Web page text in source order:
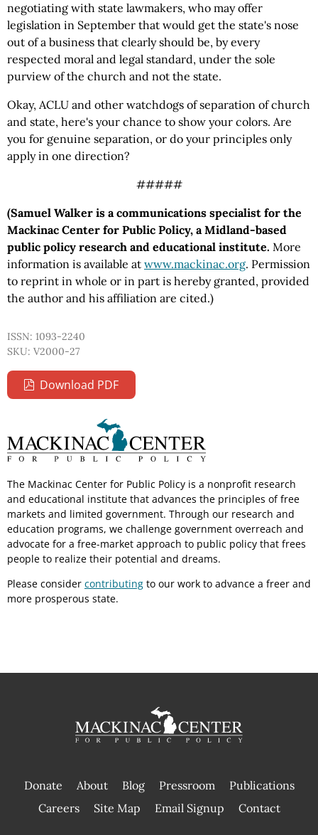
negotiating with state lawmakers, who may offer
legislation in September that would get the state's nose
out of a business that clearly should be, by every
respected moral and legal standard, under the sole
purview of the church and not the state.
Okay, ACLU and other watchdogs of separation of church
and state, here's your chance to show your colors. Are
you for genuine separation, or do your principles only
apply in one direction?
#####
(Samuel Walker is a communications specialist for the
Mackinac Center for Public Policy, a Midland-based
public policy research and educational institute. More
information is available at www.mackinac.org. Permission
to reprint in whole or in part is hereby granted, provided
the author and his affiliation are cited.)
ISSN: 1093-2240
SKU: V2000-27
Download PDF
The Mackinac Center for Public Policy is a nonprofit research
and educational institute that advances the principles of free
markets and limited government. Through our research and
education programs, we challenge government overreach and
advocate for a free-market approach to public policy that frees
people to realize their potential and dreams.
Please consider contributing to our work to advance a freer and
more prosperous state.
Donate About Blog Pressroom
Publications
|
Careers Site Map Email Signup Contact